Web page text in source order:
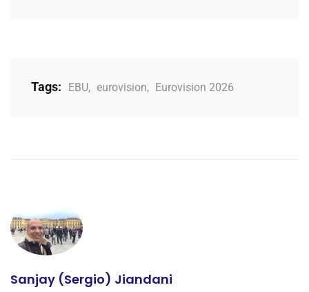
Tags: EBU, eurovision, Eurovision 2026
Sanjay (Sergio) Jiandani